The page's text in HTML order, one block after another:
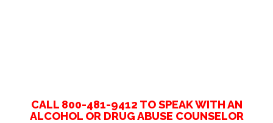
CALL 800-481-9412 TO SPEAK WITH AN
ALCOHOL OR DRUG ABUSE COUNSELOR